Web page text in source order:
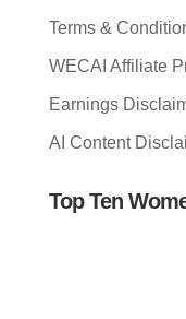
Terms &
WECAI Affiliate
Earnings
AI Content
Top Ten